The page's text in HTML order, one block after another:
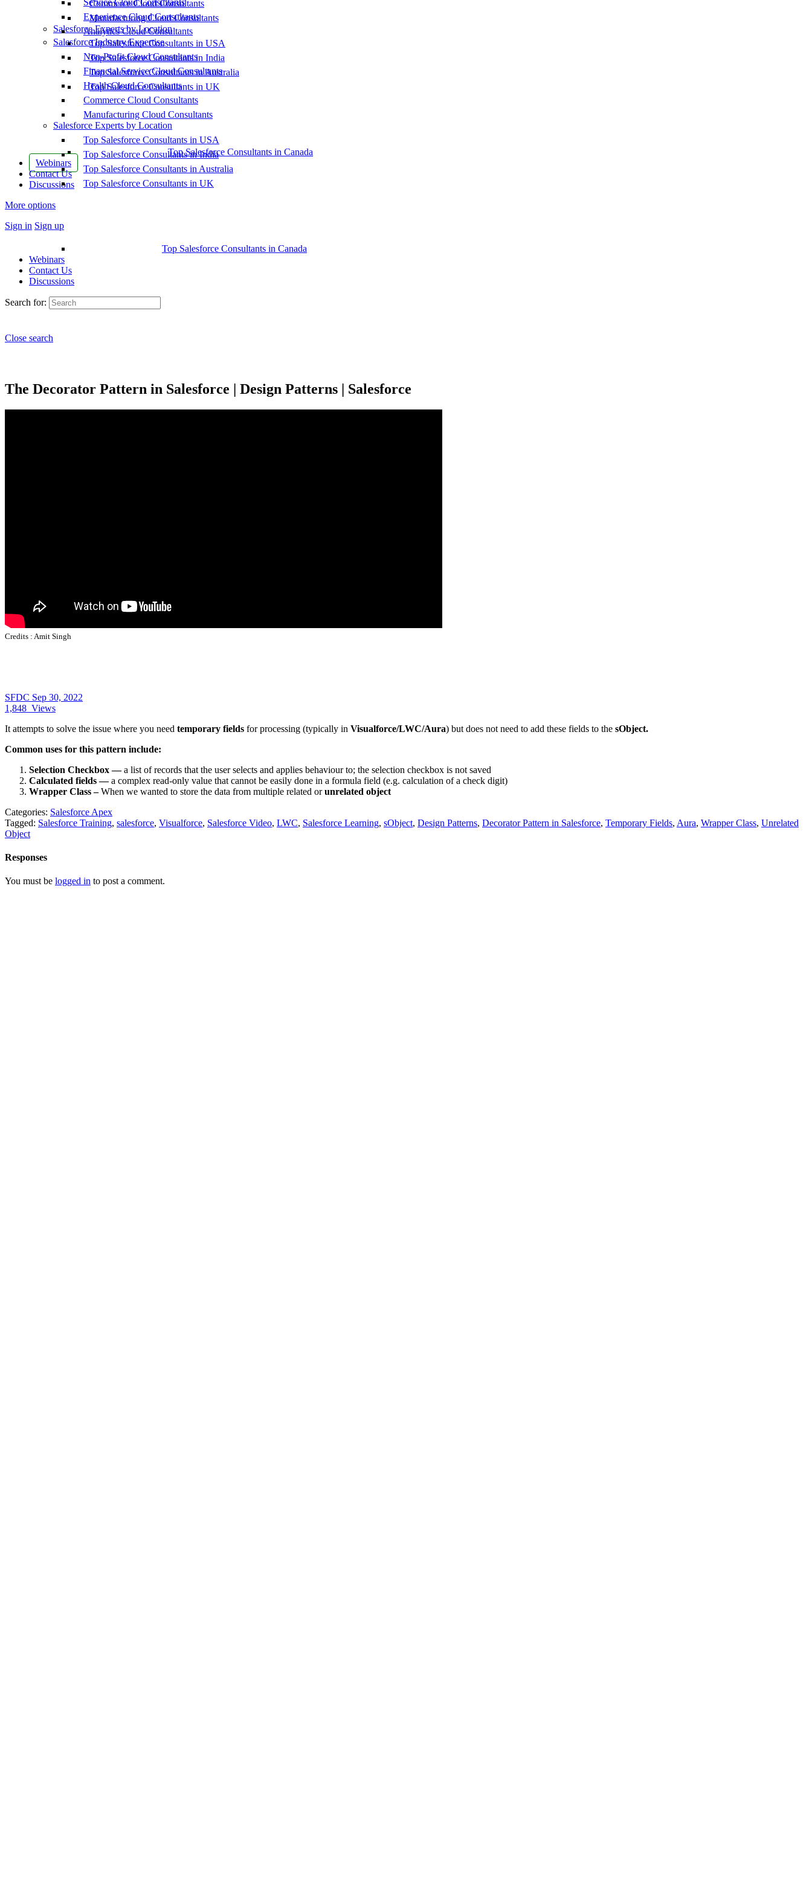
Commerce Cloud Consultants
Manufacturing Cloud Consultants
Salesforce Experts by Location
Top Salesforce Consultants in USA
Top Salesforce Consultants in India
Top Salesforce Consultants in Australia
Top Salesforce Consultants in UK
Top Salesforce Consultants in Canada
Webinars
Contact Us
Discussions
More options
Sign in Sign up
Service Cloud Consultants
Experience Cloud Consultants
Analytics Cloud Consultants
Salesforce Industry Expertise
Non-Profit Cloud Consultants
Financial Service Cloud Consultants
Health Cloud Consultants
Commerce Cloud Consultants
Manufacturing Cloud Consultants
Salesforce Experts by Location
Top Salesforce Consultants in USA
Top Salesforce Consultants in India
Top Salesforce Consultants in Australia
Top Salesforce Consultants in UK
Top Salesforce Consultants in Canada
Webinars
Contact Us
Discussions
Search for:
Close search
The Decorator Pattern in Salesforce | Design Patterns | Salesforce
Credits : Amit Singh
SFDC Sep 30, 2022
1,848 Views
It attempts to solve the issue where you need temporary fields for processing (typically in Visualforce/LWC/Aura) but does not need to add these fields to the sObject.
Common uses for this pattern include:
Selection Checkbox —a list of records that the user selects and applies behaviour to; the selection checkbox is not saved
Calculated fields —a complex read-only value that cannot be easily done in a formula field (e.g. calculation of a check digit)
Wrapper Class –When we wanted to store the data from multiple related orunrelated object
Categories: Salesforce Apex
Tagged: Salesforce Training, salesforce, Visualforce, Salesforce Video, LWC, Salesforce Learning, sObject, Design Patterns, Decorator Pattern in Salesforce, Temporary Fields, Aura, Wrapper Class, Unrelated
Object
Responses
You must be logged in to post a comment.